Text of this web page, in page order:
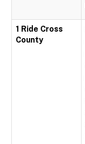
1 Ride Cross
County